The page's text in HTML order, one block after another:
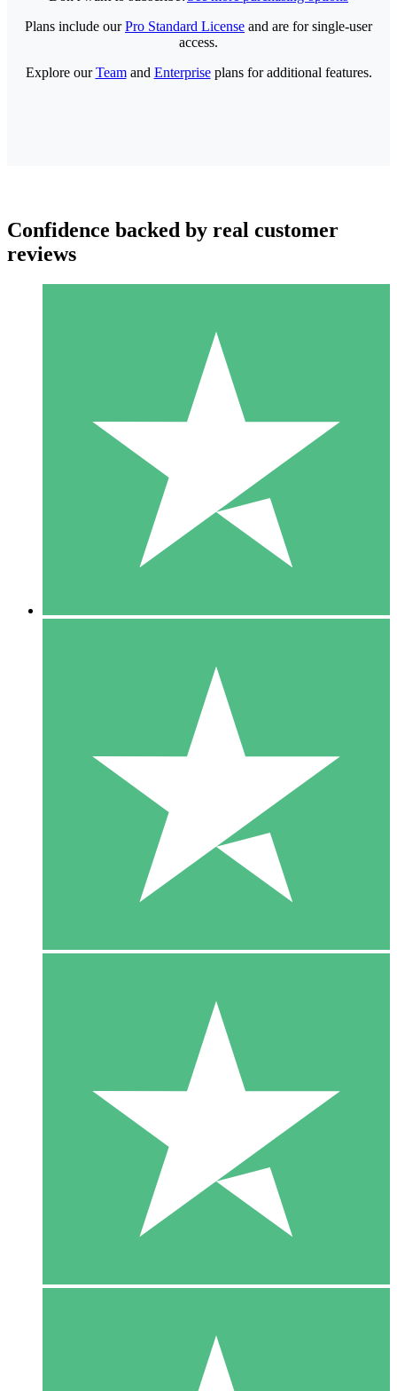
Individual Credit Packs
Pay as you go with download credits. No monthly commitment
1 Download
10
$1500
10 Downloads
20
Plans include ourPro Standard License and are for single-user
access.
Explore ourTeamand Enterpriseplans for additional features.
Confidence backed by real customer
reviews